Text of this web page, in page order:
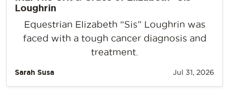
Loughrin
Equestrian Elizabeth “Sis” Loughrin was
faced with a tough cancer diagnosis and
treatment.
Sarah Susa Jul 31, 2026